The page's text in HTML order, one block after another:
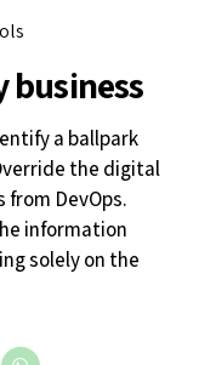
business
a ballpark
the digital
DevOps.
information
solely on the